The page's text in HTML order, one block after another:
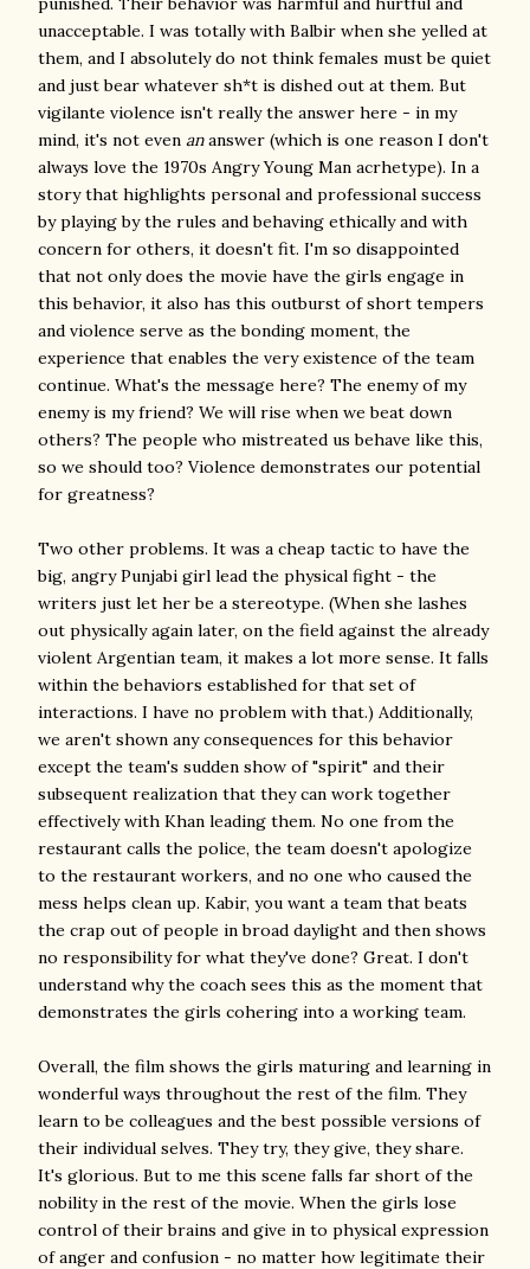
unacceptable. I was totally with Balbir when she yelled at
them, and I absolutely do not think females must be quiet
and just bear whatever sh*t is dished out at them. But
vigilante violence isn't really the answer here - in my
mind, it's not even ananswer (which is one reason I don't
always love the 1970s Angry Young Man acrhetype). In a
story that highlights personal and professional success
by playing by the rules and behaving ethically and with
concern for others, it doesn't fit. I'm so disappointed
that not only does the movie have the girls engage in
this behavior, it also has this outburst of short tempers
and violence serve as the bonding moment, the
experience that enables the very existence of the team
continue. What's the message here? The enemy of my
enemy is my friend? We will rise when we beat down
others? The people who mistreated us behave like this,
so we should too? Violence demonstrates our potential
for greatness?
Two other problems. It was a cheap tactic to have the
big, angry Punjabi girl lead the physical fight - the
writers just let her be a stereotype. (When she lashes
out physically again later, on the field against the already
violent Argentian team, it makes a lot more sense. It falls
within the behaviors established for that set of
interactions. I have no problem with that.) Additionally,
we aren't shown any consequences for this behavior
except the team's sudden show of "spirit" and their
subsequent realization that they can work together
effectively with Khan leading them. No one from the
restaurant calls the police, the team doesn't apologize
to the restaurant workers, and no one who caused the
mess helps clean up. Kabir, you want a team that beats
the crap out of people in broad daylight and then shows
no responsibility for what they've done? Great. I don't
understand why the coach sees this as the moment that
demonstrates the girls cohering into a working team.
Overall, the film shows the girls maturing and learning in
wonderful ways throughout the rest of the film. They
learn to be colleagues and the best possible versions of
their individual selves. They try, they give, they share.
It's glorious. But to me this scene falls far short of the
nobility in the rest of the movie. When the girls lose
control of their brains and give in to physical expression
of anger and confusion - no matter how legitimate their